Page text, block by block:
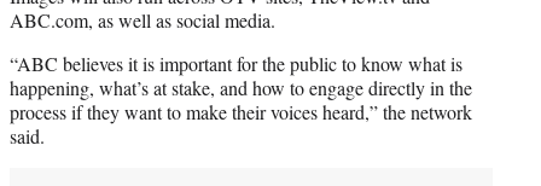
ABC.com, as well as social media.
“ABC believes it is important for the public to know what is
happening, what’s at stake, and how to engage directly in the
process if they want to make their voices heard,” the network
said.